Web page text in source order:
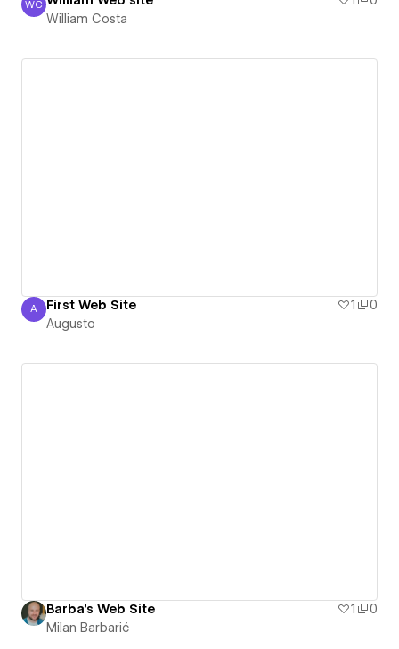
William Costa
WC
William Costa
Augusto
A First Web Site 1
0
Augusto
Barba's Web Site 1
0
Milan Barbarić